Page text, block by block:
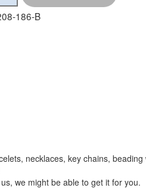
186-B
necklaces, key chains,
we might be able to get it for you.